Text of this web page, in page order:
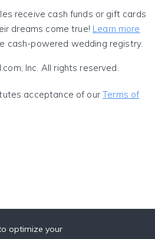
receive cash funds or gift cards
dreams come true! Learn more
cash-powered wedding registry.
Inc. All rights reserved.
acceptance of ourTerms of
optimize your